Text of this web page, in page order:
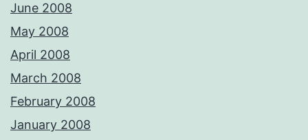
June 2008
May 2008
April 2008
March 2008
February 2008
January 2008